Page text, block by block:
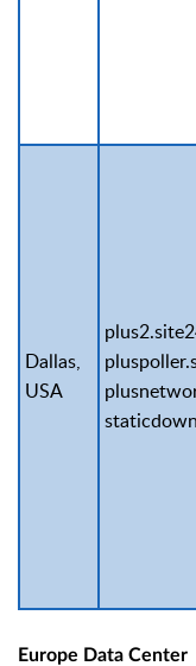
Dallas,
USA
Europe Data Center